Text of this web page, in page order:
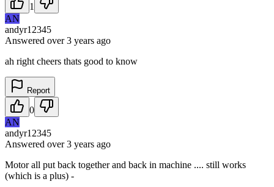
1
AN
andyr12345
Answered over 3 years ago
ah right cheers thats good to know
Report
0
AN
andyr12345
Answered over 3 years ago
Motor all put back together and back in machine .... still works
(which is a plus) -